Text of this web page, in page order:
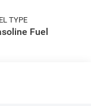
TYPE
Fuel